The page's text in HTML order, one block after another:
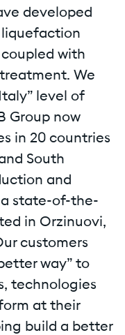
developed
with
We
level of
Group now
in 20 countries
South
and
state-of-the-
in Orzinuovi,
customers
way” to
technologies
at their
build a better